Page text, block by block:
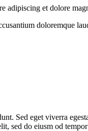
et dolore
doloremque
Sed eget viverra
sed do eiusm od